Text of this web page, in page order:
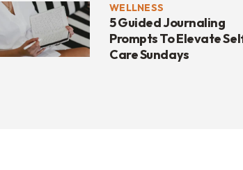
WELLNESS
5 Guided Journaling
Prompts To Elevate
Care Sundays